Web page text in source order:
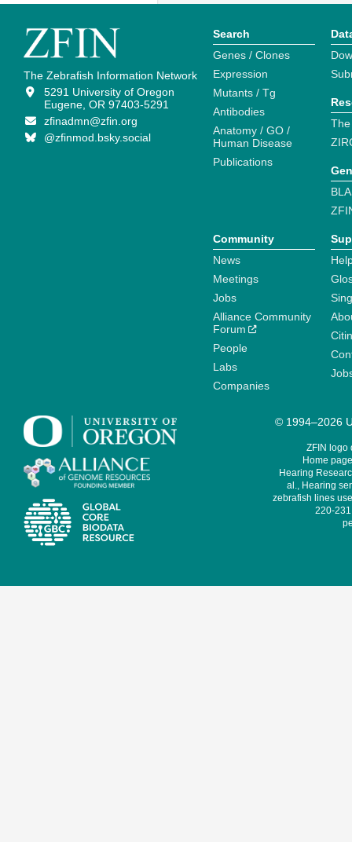
The Zebrafish Information Network
5291 University of Oregon
Eugene, OR 97403-5291
zfinadmn@zfin.org
@zfinmod.bsky.social
Search
Genes / Clones
Expression
Mutants / Tg
Antibodies
Anatomy / GO /
Human Disease
Publications
Community
News
Meetings
Jobs
Alliance Community
Forum
People
Labs
Companies
© 1994–2026
ZFIN logo
Home
Hearing
al., Hearing
zebrafish lines
220-